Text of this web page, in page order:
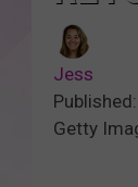
Jess
Getty